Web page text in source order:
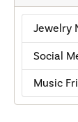
Jewelry
Social
Music